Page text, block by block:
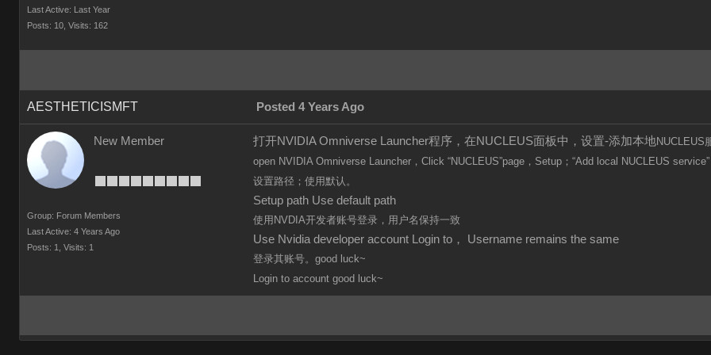
Last Active: Last Year
Posts: 10, Visits: 162
AESTHETICISMFT Posted 4 Years Ago
New Member
Group: Forum Members
Last Active: 4 Years Ago
Posts: 1,
Visits: 1
打开NVIDIA Omniverse Launcher程序，在NUCLEUS面板中，设置-添加本地NUCLEUS
open NVIDIA Omniverse Launcher，Click “NUCLEUS”page，Setup；“Add local NUCLEUS service”
设置路径；使用默认。
Setup path Use default path
使用NVDIA开发者账号登录，用户名保持一致
Use Nvidia developer account Login to， Username remains the same
登录其账号。good luck~
Login to account good luck~